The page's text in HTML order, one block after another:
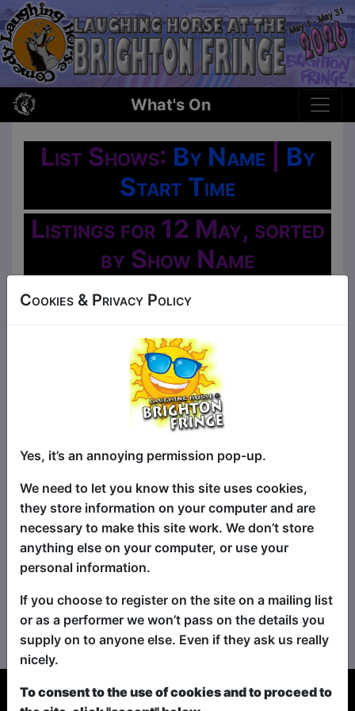
What's On
List Shows: By Name| By
Start Time
Listings for 12 May, sorted
by Show Name
Oh No!
No shows found for this search.
Please try looking For something else...
Cookies & Privacy Policy
Yes, it’s an annoying permission pop-up.
We need to let you know this site uses cookies,
they store information on your computer and are
necessary to make this site work. We don’t store
anything else on your computer, or use your
personal information.
If you choose to register on the site on a mailing list
or as a performer we won’t pass on the details you
supply on to anyone else. Even if they ask us really
nicely.
To consent to the use of cookies and to proceed to